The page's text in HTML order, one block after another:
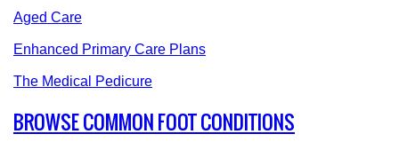
Aged Care
Enhanced Primary Care Plans
The Medical Pedicure
BROWSE COMMON FOOT CONDITIONS